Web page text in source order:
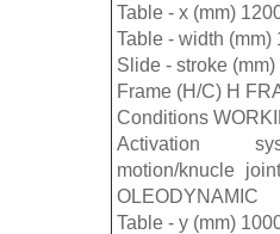
Table - x (mm)
Table - width (mm)
Slide - stroke (mm)
Frame (H/C) H
Conditions
Activation
motion/knucle
OLEODYNAMIC
Table - y (mm)